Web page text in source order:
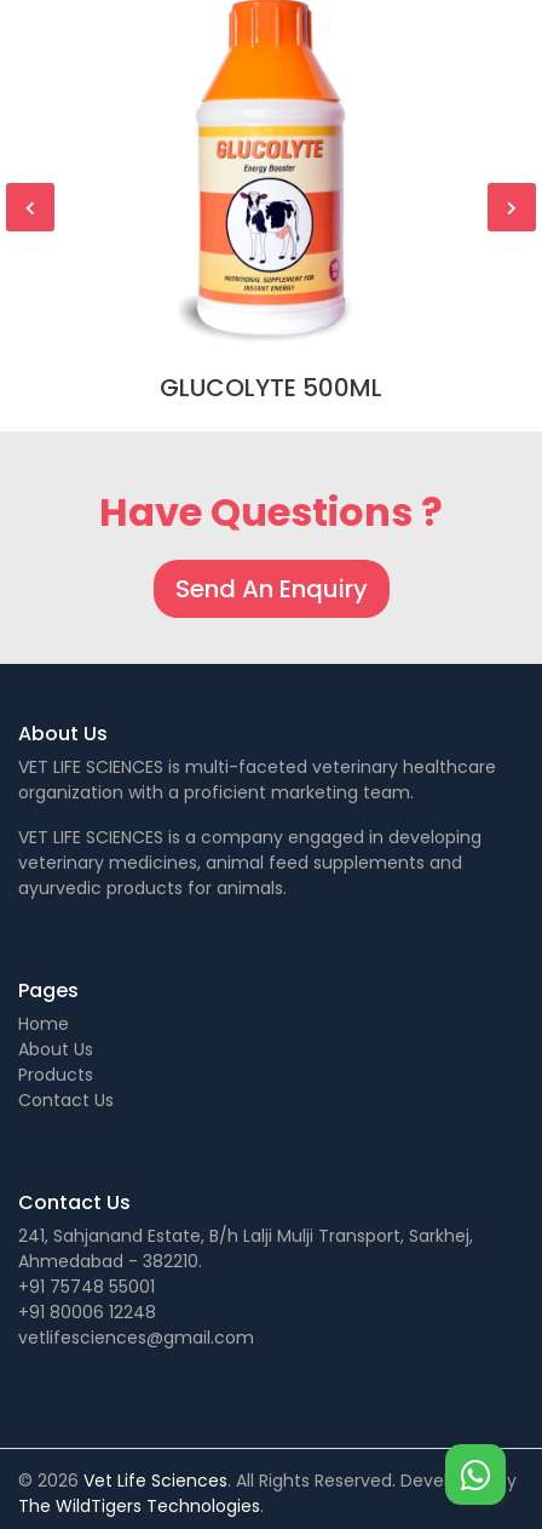
GLUCOLYTE 500ML
Have Questions ?
Send An Enquiry
About Us
VET LIFE SCIENCES is multi-faceted veterinary healthcare
organization with a proficient marketing team.
VET LIFE SCIENCES is a company engaged in developing
veterinary medicines, animal feed supplements and
ayurvedic products for animals.
Pages
Home
About Us
Products
Contact Us
Contact Us
241, Sahjanand Estate, B/h Lalji Mulji Transport, Sarkhej,
Ahmedabad - 382210.
+91 75748 55001
+91 80006 12248
vetlifesciences@gmail.com
© 2026 Vet Life Sciences. All Rights Reserved. Developed by
The WildTigers Technologies.